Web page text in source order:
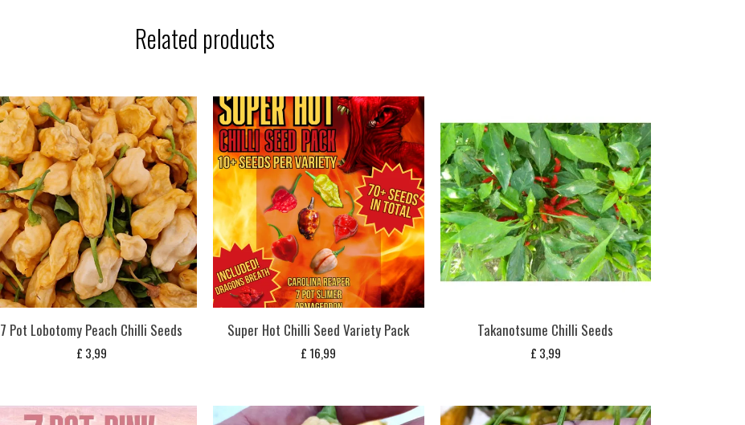
Related products
7 Pot Lobotomy Peach Chilli Seeds
£ 3,99
Super Hot Chilli Seed Variety Pack
£ 16,99
Takanotsume Chilli Seeds
£ 3,99